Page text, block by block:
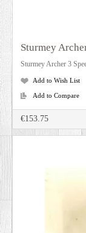
Sturmey
Sturmey Archer 3
Add to Wish List
Add to Compare
€153.75